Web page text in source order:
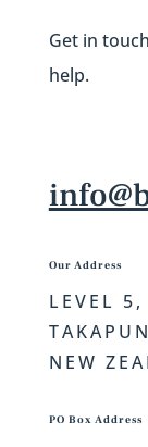
Get in
help.
Our Address
LEVEL 5,
NEW
PO Box Address